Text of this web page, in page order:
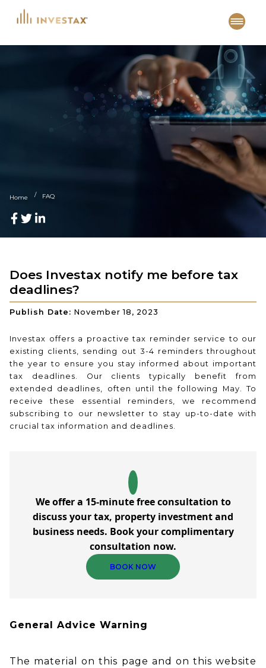
content
Home FAQ
Does Investax notify me before tax
deadlines?
Publish Date: November 18, 2023
Investax offers a proactive tax reminder service to our
existing clients, sending out 3-4 reminders throughout
the year to ensure you stay informed about important
tax deadlines. Our clients typically benefit from
extended deadlines, often until the following May. To
receive these essential reminders, we recommend
subscribing to our newsletter to stay up-to-date with
crucial tax information and deadlines.
We offer a 15-minute free consultation to
discuss your tax, property investment and
business needs. Book your complimentary
consultation now.
BOOK NOW
General Advice Warning
The material on this page and on this website